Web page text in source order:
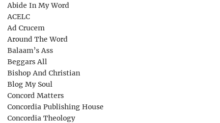
Abide In My Word
ACELC
Ad Crucem
Around The Word
Balaam’s Ass
Beggars All
Bishop And Christian
Blog My Soul
Concord Matters
Concordia Publishing House
Concordia Theology